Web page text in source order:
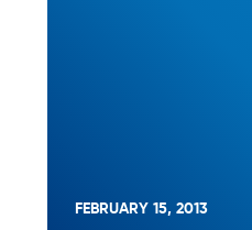
FEBRUARY 15, 2013